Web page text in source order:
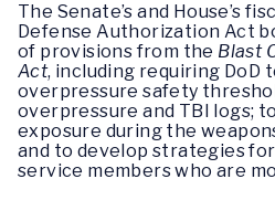
The Senate’s and House’s
Defense Authorization Act
of provisions from the Blast
Act, including requiring DoD
overpressure safety
overpressure and TBI logs;
exposure during the
and to develop strategies
service members who are